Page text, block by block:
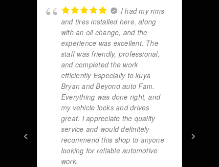
I had my rims
and tires installed here, along
with an oil change, and the
experience was excellent. The
staff was friendly, professional,
and completed the work
efficiently Especially to kuya
Bryan and Beyond auto Fam.
Everything was done right, and
my vehicle looks and drives
great. I appreciate the quality
service and would definitely
recommend this shop to anyone
looking for reliable automotive
work.